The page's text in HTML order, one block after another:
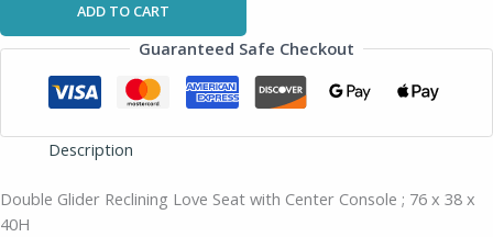
ADD TO CART
Guaranteed Safe Checkout
Description
Double Glider Reclining Love Seat with Center Console ; 76 x 38 x
40H